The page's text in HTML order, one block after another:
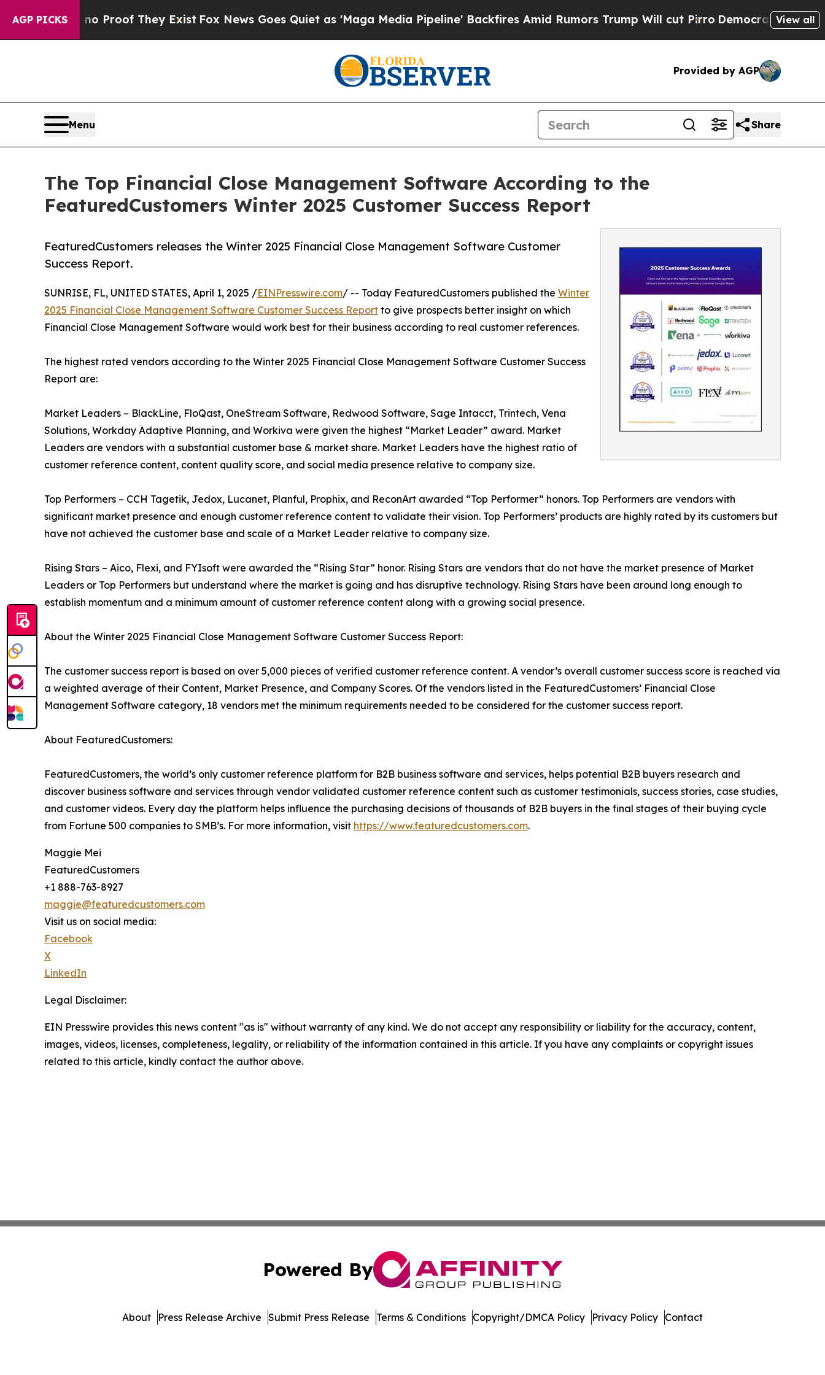
AGP PICKS
Offers no Proof They ExistFox News Goes Quiet as 'Maga Media Pipeline' Backfires Amid Rumors Trump Will cut PirroDemocratic Socialists of
View all
Provided by AGP
Menu Share
The Top Financial Close Management Software According to the
FeaturedCustomers Winter 2025 Customer Success Report
FeaturedCustomers releases the Winter 2025 Financial Close Management Software Customer
Success Report.
SUNRISE, FL, UNITED STATES, April 1, 2025 /EINPresswire.com/ -- Today FeaturedCustomers published the Winter
2025 Financial Close Management Software Customer Success Report to give prospects better insight on which
Financial Close Management Software would work best for their business according to real customer references.
The highest rated vendors according to the Winter 2025 Financial Close Management Software Customer Success
Report are:
Market Leaders – BlackLine, FloQast, OneStream Software, Redwood Software, Sage Intacct, Trintech, Vena
Solutions, Workday Adaptive Planning, and Workiva were given the highest “Market Leader” award. Market
Leaders are vendors with a substantial customer base & market share. Market Leaders have the highest ratio of
customer reference content, content quality score, and social media presence relative to company size.
Top Performers – CCH Tagetik, Jedox, Lucanet, Planful, Prophix, and ReconArt awarded “Top Performer” honors. Top Performers are vendors with
significant market presence and enough customer reference content to validate their vision. Top Performers’ products are highly rated by its customers but
have not achieved the customer base and scale of a Market Leader relative to company size.
Rising Stars – Aico, Flexi, and FYIsoft were awarded the “Rising Star” honor. Rising Stars are vendors that do not have the market presence of Market
Leaders or Top Performers but understand where the market is going and has disruptive technology. Rising Stars have been around long enough to
establish momentum and a minimum amount of customer reference content along with a growing social presence.
About the Winter 2025 Financial Close Management Software Customer Success Report:
The customer success report is based on over 5,000 pieces of verified customer reference content. A vendor’s overall customer success score is reached via
a weighted average of their Content, Market Presence, and Company Scores. Of the vendors listed in the FeaturedCustomers’ Financial Close
Management Software category, 18 vendors met the minimum requirements needed to be considered for the customer success report.
About FeaturedCustomers:
FeaturedCustomers, the world’s only customer reference platform for B2B business software and services, helps potential B2B buyers research and
discover business software and services through vendor validated customer reference content such as customer testimonials, success stories, case studies,
and customer videos. Every day the platform helps influence the purchasing decisions of thousands of B2B buyers in the final stages of their buying cycle
from Fortune 500 companies to SMB’s. For more information, visit https://www.featuredcustomers.com.
Maggie Mei
FeaturedCustomers
+1 888-763-8927
maggie@featuredcustomers.com
Visit us on social media:
Facebook
X
LinkedIn
Legal Disclaimer:
EIN Presswire provides this news content "as is" without warranty of any kind. We do not accept any responsibility or liability for the accuracy, content,
images, videos, licenses, completeness, legality, or reliability of the information contained in this article. If you have any complaints or copyright issues
related to this article, kindly contact the author above.
Powered By
About Press Release Archive Submit Press Release Terms & Conditions Copyright/DMCA Policy Privacy Policy Contact